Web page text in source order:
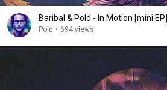
Baribal & Pold - In Motion [mini EP]
Pold • 694 views